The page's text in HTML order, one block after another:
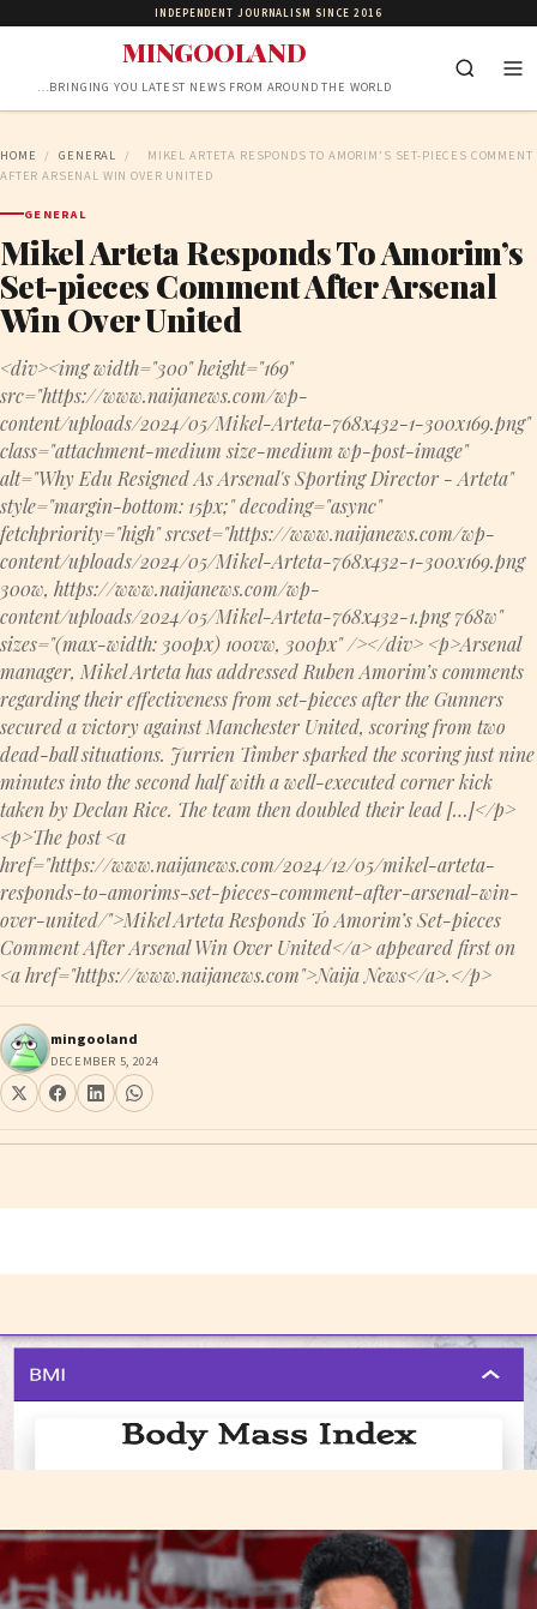
INDEPENDENT JOURNALISM SINCE 2016
MINGOOLAND
…BRINGING YOU LATEST NEWS FROM AROUND THE WORLD
HOME / GENERAL /
MIKEL ARTETA RESPONDS TO AMORIM’S SET-PIECES COMMENT
AFTER ARSENAL WIN OVER UNITED
GENERAL
Mikel Arteta Responds To Amorim’s
Set-pieces Comment After Arsenal
Win Over United
<div><img width="300" height="169"
src="https://www.naijanews.com/wp-
content/uploads/2024/05/Mikel-Arteta-768x432-1-300x169.png"
class="attachment-medium size-medium wp-post-image"
alt="Why Edu Resigned As Arsenal's Sporting Director - Arteta"
style="margin-bottom: 15px;" decoding="async"
fetchpriority="high" srcset="https://www.naijanews.com/wp-
content/uploads/2024/05/Mikel-Arteta-768x432-1-300x169.png
300w, https://www.naijanews.com/wp-
content/uploads/2024/05/Mikel-Arteta-768x432-1.png 768w"
sizes="(max-width: 300px) 100vw, 300px" /></div> <p>Arsenal
manager, Mikel Arteta has addressed Ruben Amorim’s comments
regarding their effectiveness from set-pieces after the Gunners
secured a victory against Manchester United, scoring from two
dead-ball situations. Jurrien Timber sparked the scoring just nine
minutes into the second half with a well-executed corner kick
taken by Declan Rice. The team then doubled their lead […]</p>
<p>The post <a
href="https://www.naijanews.com/2024/12/05/mikel-arteta-
responds-to-amorims-set-pieces-comment-after-arsenal-win-
over-united/">Mikel Arteta Responds To Amorim’s Set-pieces
Comment After Arsenal Win Over United</a> appeared first on
<a href="https://www.naijanews.com">Naija News</a>.</p>
mingooland
DECEMBER 5, 2024